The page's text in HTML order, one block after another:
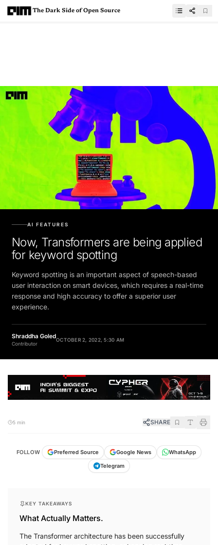
The Dark Side of Open Source
AI FEATURES
Now, Transformers are being applied
for keyword spotting
Keyword spotting is an important aspect of speech-based
user interaction on smart devices, which requires a real-time
response and high accuracy to offer a superior user
experience.
Shraddha Goled
Contributor
OCTOBER 2, 2022, 5:30 AM
5 min SHARE
FOLLOW Preferred Source Google News
WhatsApp
Telegram
KEY TAKEAWAYS
What Actually Matters.
The Transformer architecture has been successfully